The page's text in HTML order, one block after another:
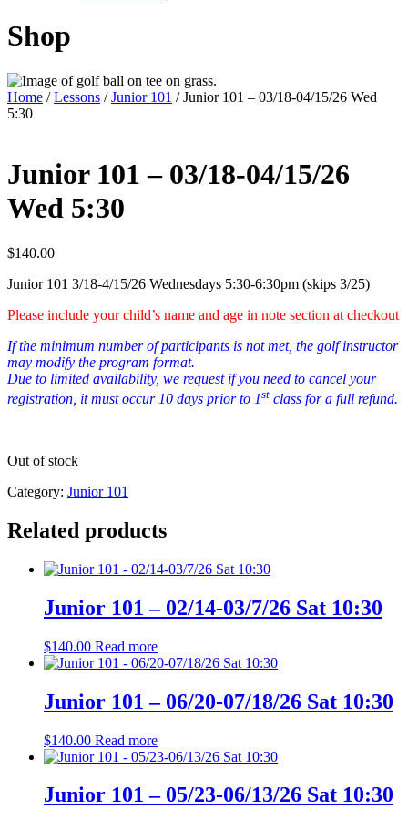
Shop
Home /Lessons /Junior 101 / Junior 101 – 03/18-04/15/26 Wed
5:30
Junior 101 – 03/18-04/15/26
Wed 5:30
$140.00
Junior 101 3/18-4/15/26 Wednesdays 5:30-6:30pm (skips 3/25)
Please include your child’s name and age in note section at checkout
If the minimum number of participants is not met, the golf instructor
may modify the program format.
Due to limited availability, we request if you need to cancel your
registration, it must occur 10 days prior to 1st class for a full refund.
Out of stock
Category: Junior 101
Related products
Junior 101 – 02/14-03/7/26 Sat 10:30
$140.00 Read more
Junior 101 – 06/20-07/18/26 Sat 10:30
$140.00 Read more
Junior 101 – 05/23-06/13/26 Sat 10:30